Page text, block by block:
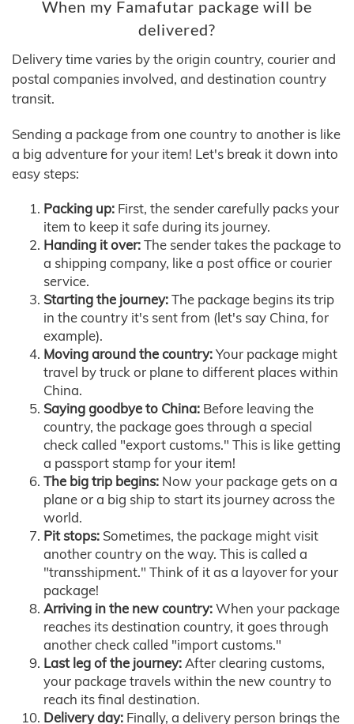
When my Famafutar package will be
delivered?
Delivery time varies by the origin country, courier and
postal companies involved, and destination country
transit.
Sending a package from one country to another is like
a big adventure for your item! Let's break it down into
easy steps:
Packing up: First, the sender carefully packs your
item to keep it safe during its journey.
Handing it over:The sender takes the package to
a shipping company, like a post office or courier
service.
Starting the journey:The package begins its trip
in the country it's sent from (let's say China, for
example).
Moving around the country:Your package might
travel by truck or plane to different places within
China.
Saying goodbye to China: Before leaving the
country, the package goes through a special
check called "export customs." This is like getting
a passport stamp for your item!
The big trip begins: Now your package gets on a
plane or a big ship to start its journey across the
world.
Pit stops: Sometimes, the package might visit
another country on the way. This is called a
"transshipment." Think of it as a layover for your
package!
Arriving in the new country:When your package
reaches its destination country, it goes through
another check called "import customs."
Last leg of the journey:After clearing customs,
your package travels within the new country to
reach its final destination.
Delivery day: Finally, a delivery person brings the